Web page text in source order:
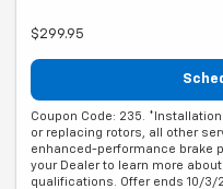
$299.95
Coupon Code: 235.
or replacing rotors, all other
enhanced-performance brake
your Dealer to learn more
qualifications. Offer ends 10/3/